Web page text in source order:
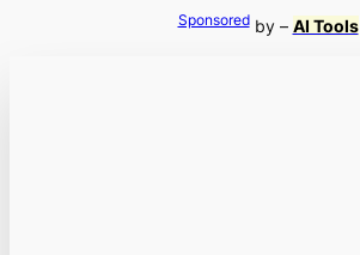
Sponsoredby – AI Tools